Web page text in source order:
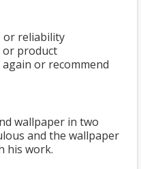
or reliability
or product
or recommend
wallpaper in two
and the wallpaper
his work.